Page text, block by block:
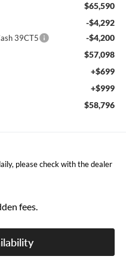
$65,590
-$4,292
39CT5 -$4,200
$57,098
+$699
+$999
$58,796
please check with the dealer
fees.